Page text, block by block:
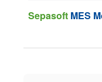
Sepasoft MES